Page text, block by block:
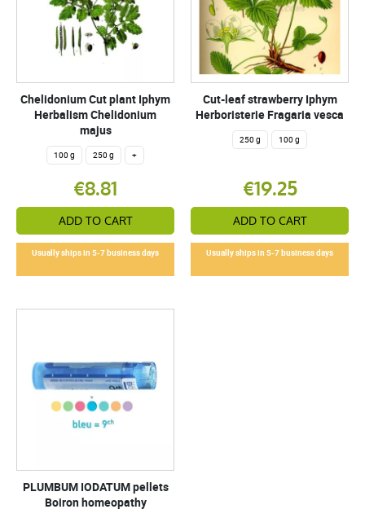
Chelidonium Cut plant Iphym
Herbalism Chelidonium
majus
100 g 250 g +
€8.81
ADD TO CART
Usually ships in 5-7 business days
Cut-leaf strawberry Iphym
Herboristerie Fragaria vesca
250 g 100 g
€19.25
ADD TO CART
Usually ships in 5-7 business days
PLUMBUM IODATUM pellets
Boiron homeopathy